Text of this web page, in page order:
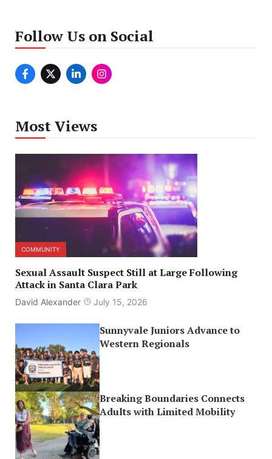
Follow Us on Social
Most Views
COMMUNITY
Sexual Assault Suspect Still at Large Following
Attack in Santa Clara Park
David Alexander July 15, 2026
Sunnyvale Juniors Advance to
Western Regionals
Breaking Boundaries Connects
Adults with Limited Mobility